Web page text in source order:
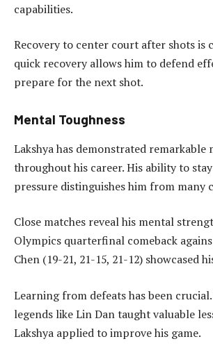
capabilities.
Recovery to center court after shots is
quick recovery allows him to defend
prepare for the next shot.
Mental Toughness
Lakshya has demonstrated remarkable
throughout his career. His ability to
pressure distinguishes him from many
Close matches reveal his mental
Olympics quarterfinal comeback
Chen (19-21, 21-15, 21-12) showcased
Learning from defeats has been
legends like Lin Dan taught valuable
Lakshya applied to improve his game.